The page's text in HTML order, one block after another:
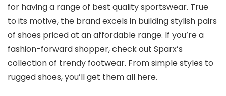
for having a range of best quality sportswear. True
to its motive, the brand excels in building stylish pairs
of shoes priced at an affordable range. If you’re a
fashion-forward shopper, check out Sparx’s
collection of trendy footwear. From simple styles to
rugged shoes, you’ll get them all here.